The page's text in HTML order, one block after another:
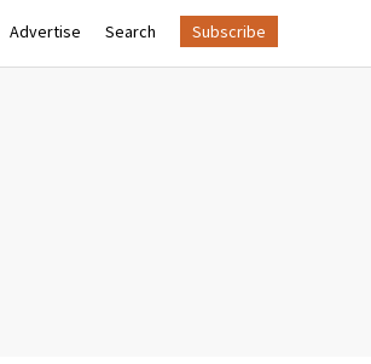
Advertise Search Subscribe